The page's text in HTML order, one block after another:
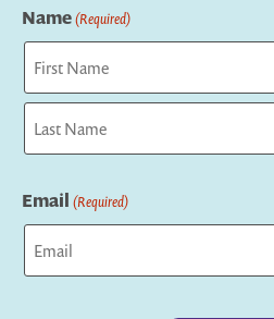
Name(Required)
First
Email (Required)